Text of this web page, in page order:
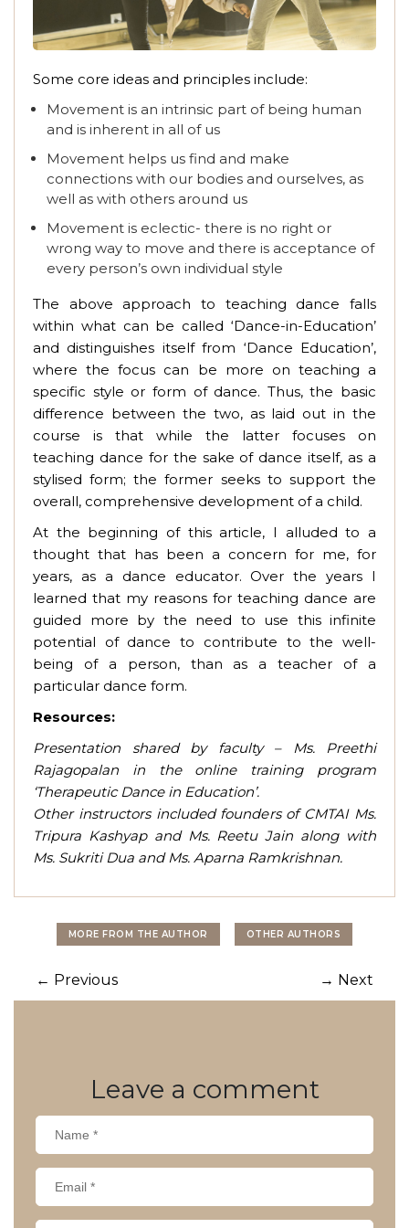
Some core ideas and principles include:
Movement is an intrinsic part of being human
and is inherent in all of us
Movement helps us find and make
connections with our bodies and ourselves, as
well as with others around us
Movement is eclectic- there is no right or
wrong way to move and there is acceptance of
every person’s own individual style
The above approach to teaching dance falls
within what can be called ‘Dance-in-Education’
and distinguishes itself from ‘Dance Education’,
where the focus can be more on teaching a
specific style or form of dance. Thus, the basic
difference between the two, as laid out in the
course is that while the latter focuses on
teaching dance for the sake of dance itself, as a
stylised form; the former seeks to support the
overall, comprehensive development of a child.
At the beginning of this article, I alluded to a
thought that has been a concern for me, for
years, as a dance educator. Over the years I
learned that my reasons for teaching dance are
guided more by the need to use this infinite
potential of dance to contribute to the well-
being of a person, than as a teacher of a
particular dance form.
Resources:
Presentation shared by faculty – Ms. Preethi
Rajagopalan in the online training program
‘Therapeutic Dance in Education’.
Other instructors included founders of CMTAI Ms.
Tripura Kashyap and Ms. Reetu Jain along with
Ms. Sukriti Dua and Ms. Aparna Ramkrishnan.
MORE FROM THE AUTHOR OTHER AUTHORS
Post
← Previous → Next
Leave a comment